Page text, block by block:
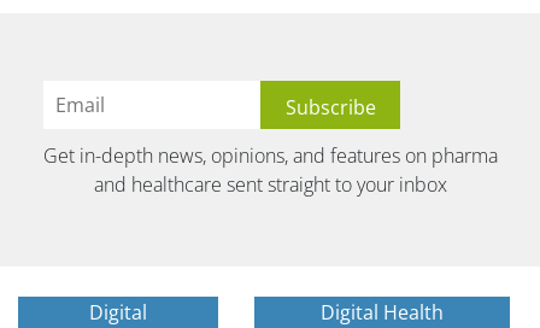
Get in-depth news, opinions, and features on pharma
and healthcare sent straight to your inbox
Digital Digital Health